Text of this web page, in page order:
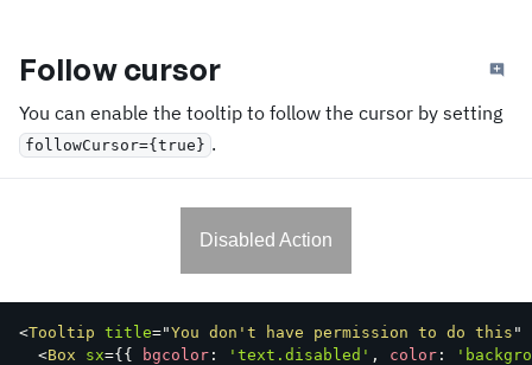
Follow cursor
You can enable the tooltip to follow the cursor by setting
followCursor={true} .
Disabled Action
<Tooltip title="You don't have permission to do this "
<Box sx={ { bgcolor : 'text.disabled' , color :